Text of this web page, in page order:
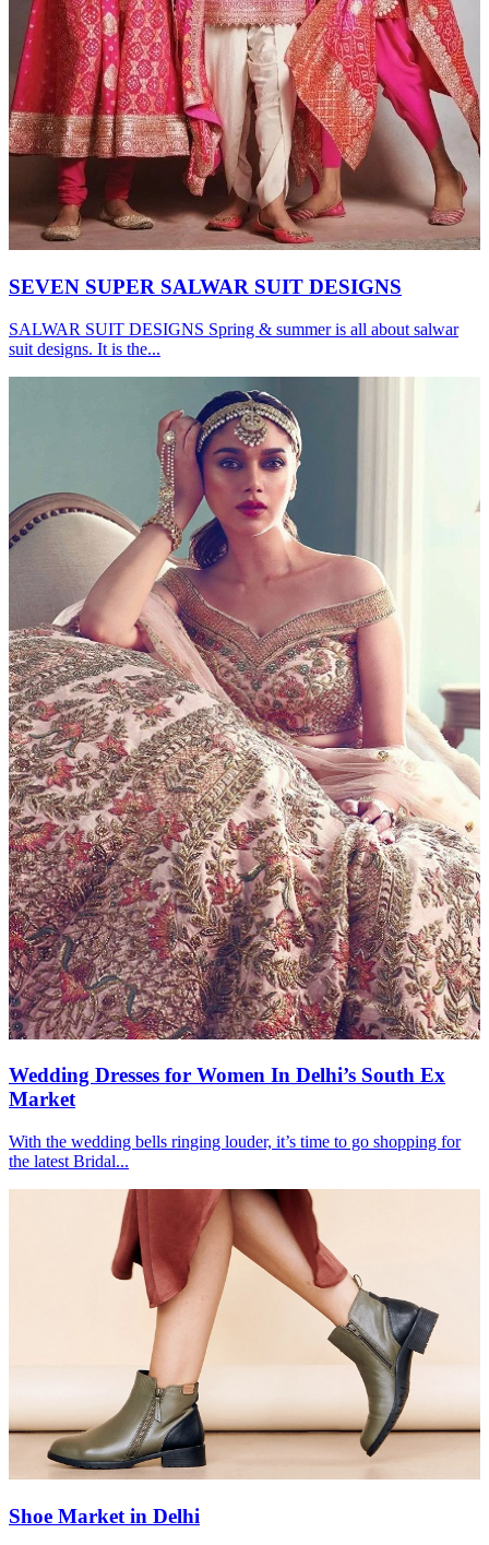
SEVEN SUPER SALWAR SUIT DESIGNS
SALWAR SUIT DESIGNS Spring & summer is all about salwar
suit designs. It is the...
Wedding Dresses for Women In Delhi’s South Ex
Market
With the wedding bells ringing louder, it’s time to go shopping for
the latest Bridal...
Shoe Market in Delhi